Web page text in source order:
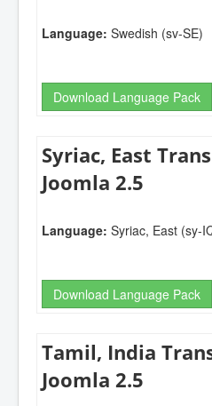
Language: Swedish (sv-SE)
Download Language Pack
Syriac, East
Joomla 2.5
Language: Syriac, East (sy-
Download Language Pack
Tamil, India
Joomla 2.5